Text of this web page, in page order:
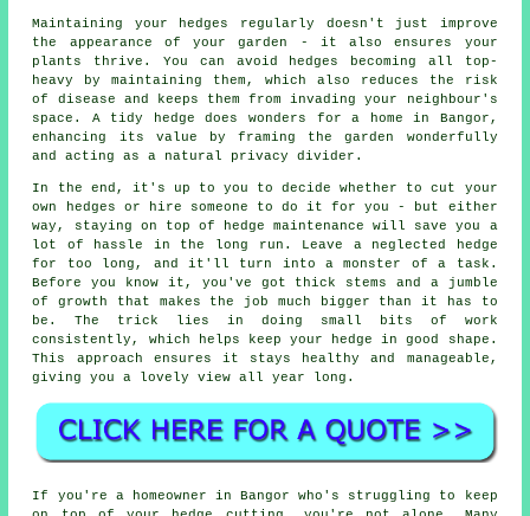
Maintaining your hedges regularly doesn't just improve
the appearance of your garden - it also ensures your
plants thrive. You can avoid hedges becoming all top-
heavy by maintaining them, which also reduces the risk
of disease and keeps them from invading your neighbour's
space. A tidy hedge does wonders for a home in Bangor,
enhancing its value by framing the garden wonderfully
and acting as a natural privacy divider.
In the end, it's up to you to decide whether to cut your
own hedges or hire someone to do it for you - but either
way, staying on top of hedge maintenance will save you a
lot of hassle in the long run. Leave a neglected hedge
for too long, and it'll turn into a monster of a task.
Before you know it, you've got thick stems and a jumble
of growth that makes the job much bigger than it has to
be. The trick lies in doing small bits of work
consistently, which helps keep your hedge in good shape.
This approach ensures it stays healthy and manageable,
giving you a lovely view all year long.
If you're a homeowner in Bangor who's struggling to keep